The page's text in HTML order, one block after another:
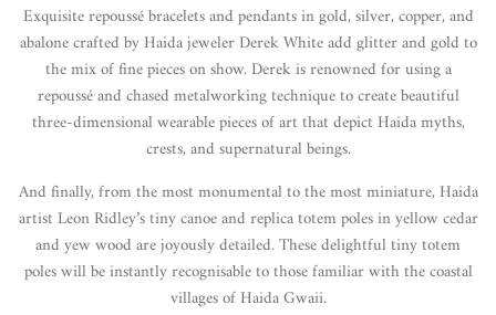
Exquisite repoussé bracelets and pendants in gold, silver, copper, and
abalone crafted by Haida jeweler Derek White add glitter and gold to
the mix of fine pieces on show. Derek is renowned for using a
repoussé and chased metalworking technique to create beautiful
three-dimensional wearable pieces of art that depict Haida myths,
crests, and supernatural beings.
And finally, from the most monumental to the most miniature, Haida
artist Leon Ridley’s tiny canoe and replica totem poles in yellow cedar
and yew wood are joyously detailed. These delightful tiny totem
poles will be instantly recognisable to those familiar with the coastal
villages of Haida Gwaii.